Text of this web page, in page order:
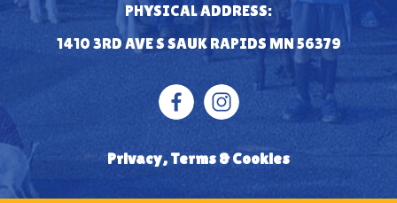
PHYSICAL ADDRESS:
1410 3RD AVE S SAUK RAPIDS MN 56379
Privacy, Terms & Cookies